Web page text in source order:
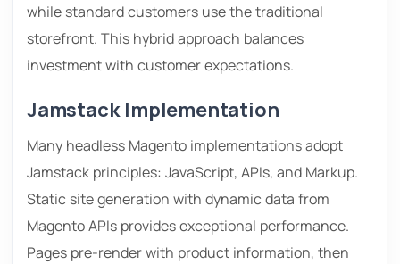
while standard customers use the traditional
storefront. This hybrid approach balances
investment with customer expectations.
Jamstack Implementation
Many headless Magento implementations adopt
Jamstack principles: JavaScript, APIs, and Markup.
Static site generation with dynamic data from
Magento APIs provides exceptional performance.
Pages pre-render with product information, then